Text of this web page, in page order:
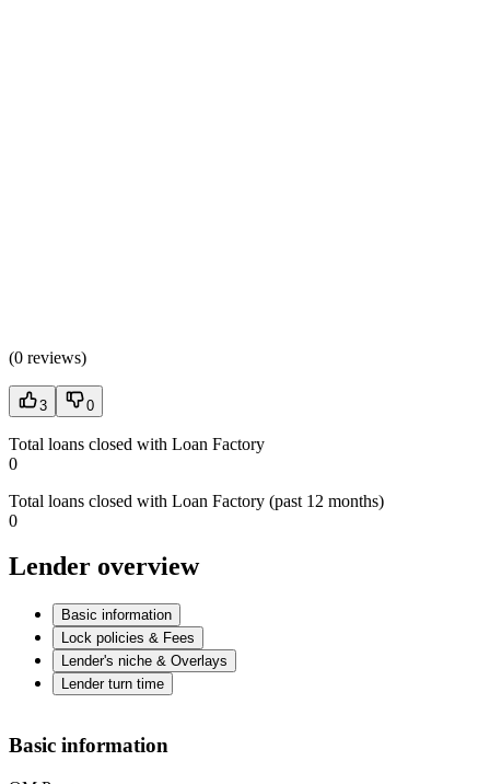
(0 reviews)
3 0
Total loans closed with Loan Factory
0
Total loans closed with Loan Factory (past 12 months)
0
Lender overview
Basic information
Lock policies & Fees
Lender's niche & Overlays
Lender turn time
Basic information